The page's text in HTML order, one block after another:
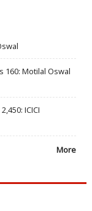
160: Motilal Oswal
ICICI
More